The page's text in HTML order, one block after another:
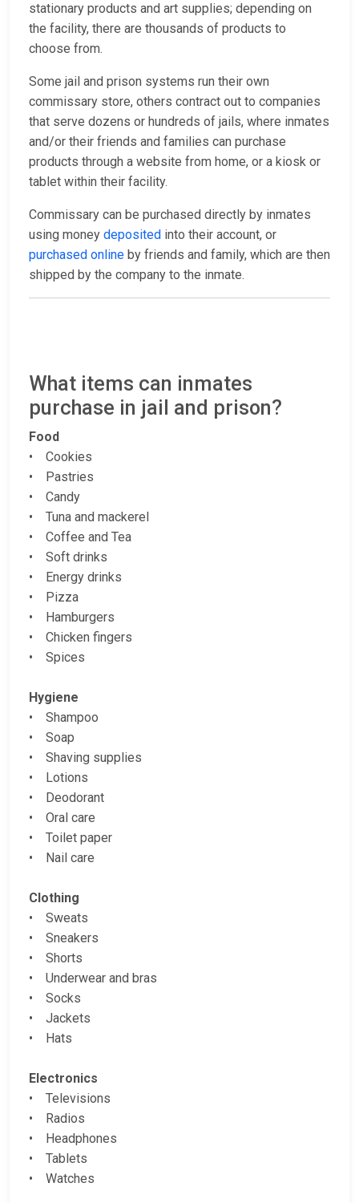
stationary products and art supplies; depending on
the facility, there are thousands of products to
choose from.
Some jail and prison systems run their own
commissary store, others contract out to companies
that serve dozens or hundreds of jails, where inmates
and/or their friends and families can purchase
products through a website from home, or a kiosk or
tablet within their facility.
Commissary can be purchased directly by inmates
using money deposited into their account, or
purchased online by friends and family, which are then
shipped by the company to the inmate.
What items can inmates
purchase in jail and prison?
Food
• Cookies
• Pastries
• Candy
• Tuna and mackerel
• Coffee and Tea
• Soft drinks
• Energy drinks
• Pizza
• Hamburgers
• Chicken fingers
• Spices
Hygiene
• Shampoo
• Soap
• Shaving supplies
• Lotions
• Deodorant
• Oral care
• Toilet paper
• Nail care
Clothing
• Sweats
• Sneakers
• Shorts
• Underwear and bras
• Socks
• Jackets
• Hats
Electronics
• Televisions
• Radios
• Headphones
• Tablets
• Watches